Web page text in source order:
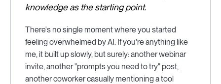
knowledge as the starting point.
There's no single moment where you started
feeling overwhelmed by AI. If you’re anything like
me, it built up slowly, but surely: another webinar
invite, another "prompts you need to try" post,
another coworker casually mentioning a tool